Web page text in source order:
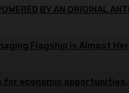
BY AN ORIGINAL
Flagship is Almost
for economic